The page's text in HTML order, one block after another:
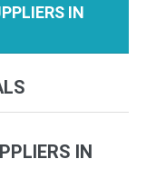
IN
IN